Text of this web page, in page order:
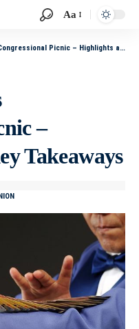
Aa
Picnic – Highlights and Key Takeaways
–
Takeaways